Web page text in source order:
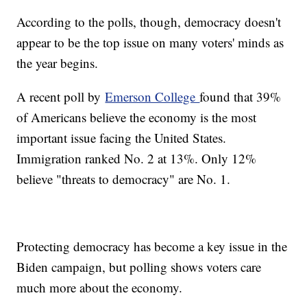
According to the polls, though, democracy doesn't
appear to be the top issue on many voters' minds as
the year begins.
A recent poll byEmerson Collegefound that 39%
of Americans believe the economy is the most
important issue facing the United States.
Immigration ranked No. 2 at 13%. Only 12%
believe "threats to democracy" are No. 1.
Protecting democracy has become a key issue in the
Biden campaign, but polling shows voters care
much more about the economy.